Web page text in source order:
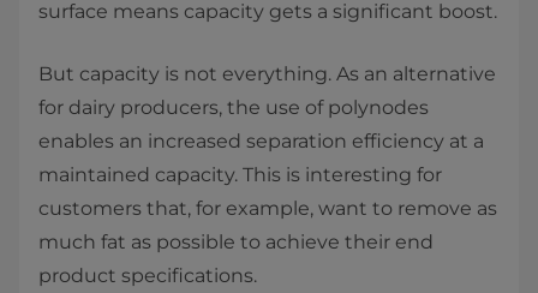
surface means capacity gets a significant boost.
But capacity is not everything. As an alternative
for dairy producers, the use of polynodes
enables an increased separation efficiency at a
maintained capacity. This is interesting for
customers that, for example, want to remove as
much fat as possible to achieve their end
product specifications.